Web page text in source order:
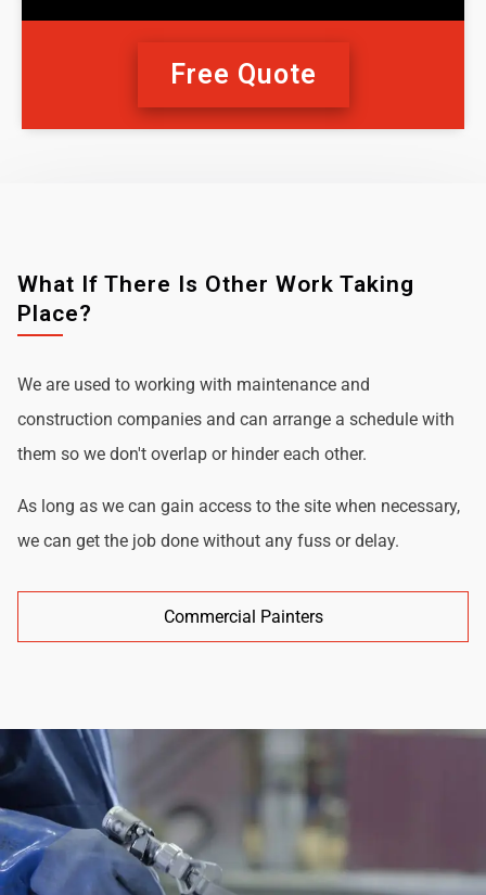
Free Quote
What If There Is Other Work Taking
Place?
We are used to working with maintenance and
construction companies and can arrange a schedule with
them so we don't overlap or hinder each other.
As long as we can gain access to the site when necessary,
we can get the job done without any fuss or delay.
Commercial Painters